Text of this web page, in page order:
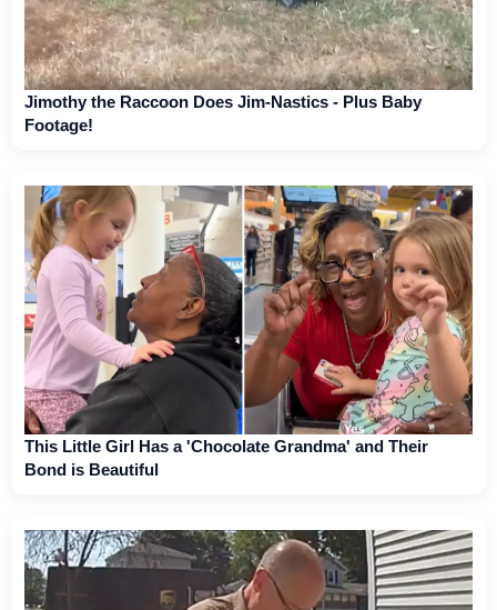
Jimothy the Raccoon Does Jim-Nastics - Plus Baby
Footage!
This Little Girl Has a 'Chocolate Grandma' and Their
Bond is Beautiful